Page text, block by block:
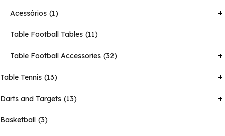
Acessórios 1
Table Football Tables 11
Table Football Accessories 32
Table Tennis 13
Darts and Targets 13
Basketball 3